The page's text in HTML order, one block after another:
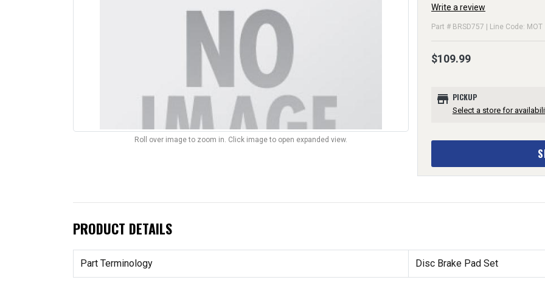
Roll over image to zoom in. Click image to open expanded view.
Write a review
Part # BRSD757 | Line Code: MOT
$109.99
store PICKUP
Select a store for
PRODUCT DETAILS
Part Terminology Disc Brake Pad Set